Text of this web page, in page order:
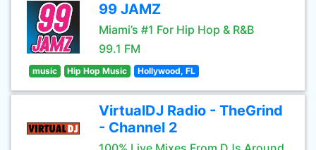
99 JAMZ
Miami’s #1 For Hip Hop & R&B
99.1 FM
music Hip Hop Music Hollywood, FL
VirtualDJ Radio - TheGrind
- Channel 2